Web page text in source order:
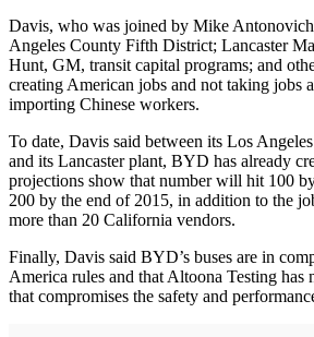
Davis, who was joined by Mike
Angeles County Fifth District; Lancaster
Hunt, GM, transit capital programs; and
creating American jobs and not taking jobs
importing Chinese workers.
To date, Davis said between its Los
and its Lancaster plant, BYD has already
projections show that number will hit 100
200 by the end of 2015, in addition to the
more than 20 California vendors.
Finally, Davis said BYD’s buses are in
America rules and that Altoona Testing has
that compromises the safety and